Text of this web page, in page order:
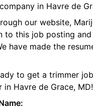
in Havre de
our website,
to this job posting and
have made the
to get a trimmer
in Havre de Grace, MD!